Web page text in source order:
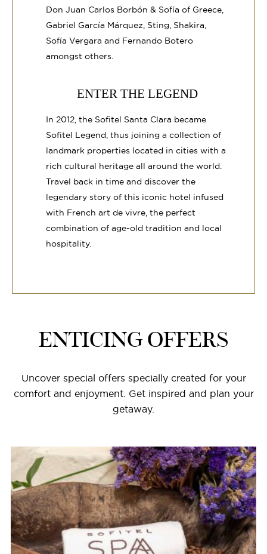
Don Juan Carlos Borbón & Sofía of Greece,
Gabriel García Márquez, Sting, Shakira,
Sofía Vergara and Fernando Botero
amongst others.
ENTER THE LEGEND
In 2012, the Sofitel Santa Clara became
Sofitel Legend, thus joining a collection of
landmark properties located in cities with a
rich cultural heritage all around the world.
Travel back in time and discover the
legendary story of this iconic hotel infused
with French art de vivre, the perfect
combination of age-old tradition and local
hospitality.
ENTICING OFFERS
Uncover special offers specially created for your
comfort and enjoyment. Get inspired and plan your
getaway.